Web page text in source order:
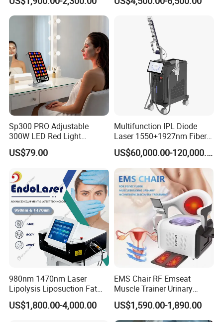
Portable ND YAG Laser
Tattoo Removal Machine
with Factory Price 1064nm
532nm Laser
Sp300 PRO Adjustable
300W LED Red Light
Therapy Panel Device
Desktop Type for Full Body
US$79.00
Multifunction IPL Diode
Laser 1550+1927nm Fiber
Laser Long Pulse Laser
Machine 1064/532nm ND
YAG Laser
US$60,000.00-120,000.00
980nm 1470nm Laser
Lipolysis Liposuction Fat
Cell Disruption Cellulite
Removal Body Slimming
US$1,800.00-4,000.00
EMS Chair RF Emseat
Muscle Trainer Urinary
Incontinence Pelvic Floor
Chair
US$1,590.00-1,890.00